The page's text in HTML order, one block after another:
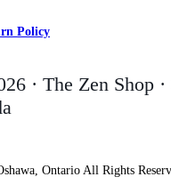
Policy
· The Zen Shop ·
Ontario All Rights